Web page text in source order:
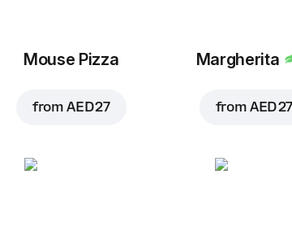
Mouse Pizza
fromAED 27
Margherita
from AED 27